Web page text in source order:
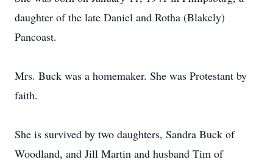
daughter of the late Daniel and Rotha (Blakely)
Pancoast.
Mrs. Buck was a homemaker. She was Protestant by
faith.
She is survived by two daughters, Sandra Buck of
Woodland, and Jill Martin and husband Tim of